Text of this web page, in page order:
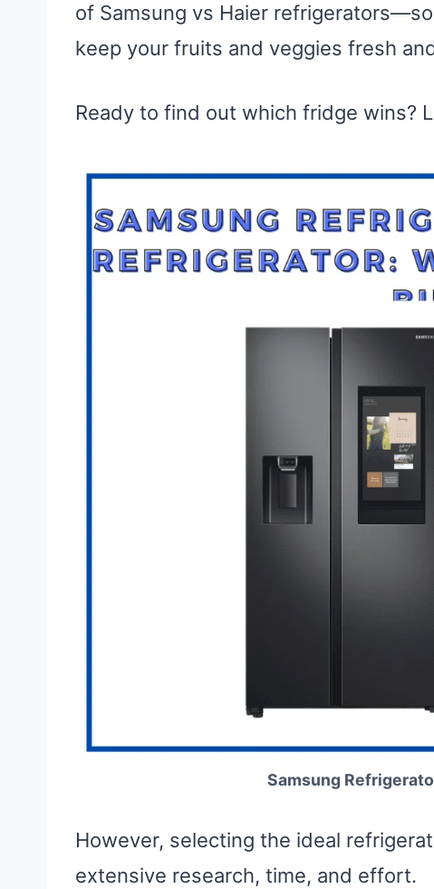
of Samsung vs Haier
keep your fruits and veggies fresh
Ready to find out which fridge wins?
Samsung
However, selecting the ideal
extensive research, time, and effort.